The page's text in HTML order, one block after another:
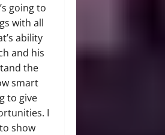
going to
with all
ability
and his
the
smart
to give
I
show